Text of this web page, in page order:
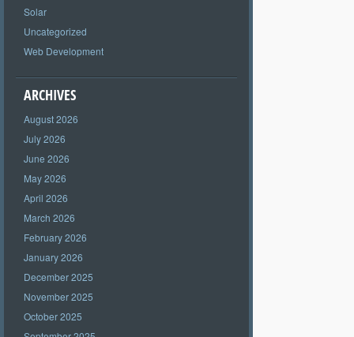
Solar
Uncategorized
Web Development
ARCHIVES
August 2026
July 2026
June 2026
May 2026
April 2026
March 2026
February 2026
January 2026
December 2025
November 2025
October 2025